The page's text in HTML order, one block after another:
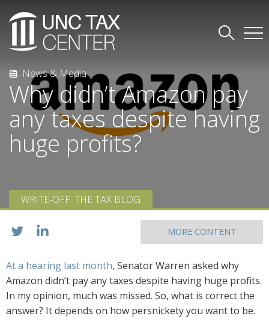
News & Media
Why didn’t Amazon pay
any taxes despite having
huge profits?
WRITE-OFF: THE TAX BLOG
MORE CONTENT
At a hearing last month, Senator Warren asked why
Amazon didn’t pay any taxes despite having huge profits.
In my opinion, much was missed. So, what is correct the
answer? It depends on how persnickety you want to be.